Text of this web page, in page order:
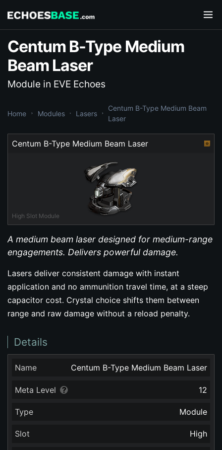
Centum B-Type Medium
Beam Laser
Module in EVE Echoes
Home Modules Lasers
Centum B-Type Medium Beam
Laser
Centum B-Type Medium Beam Laser
High Slot Module
A medium beam laser designed for medium-range
engagements. Delivers powerful damage.
Lasers deliver consistent damage with instant
application and no ammunition travel time, at a steep
capacitor cost. Crystal choice shifts them between
range and raw damage without a reload penalty.
Details
Name Centum B-Type Medium Beam Laser
Meta Level 12
Type Module
Slot High